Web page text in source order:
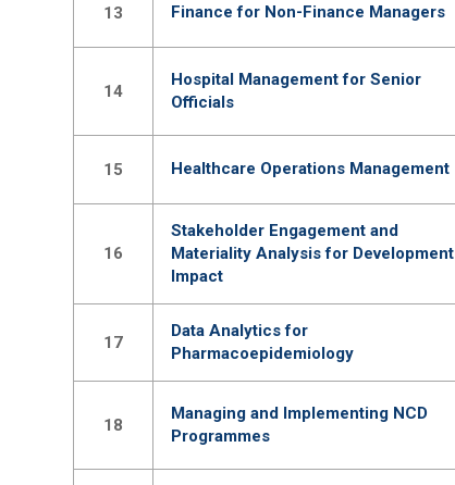
13 Finance for Non-Finance Managers
14
Hospital Management for Senior
Officials
15 Healthcare Operations Management
16
Stakeholder Engagement and
Materiality Analysis for Development
Impact
17
Data Analytics for
Pharmacoepidemiology
18
Managing and Implementing NCD
Programmes